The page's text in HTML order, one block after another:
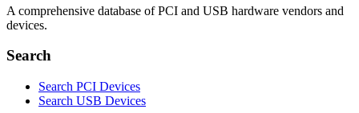
A comprehensive database of PCI and USB hardware vendors and
devices.
Search
Search PCI Devices
Search USB Devices